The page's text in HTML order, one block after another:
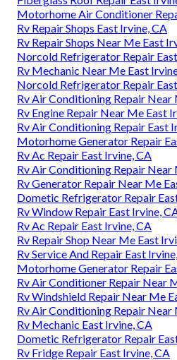
Motorhome Air Conditioner
Rv Repair Shops East Irvine, CA
Rv Repair Shops Near Me East
Norcold Refrigerator Repair
Rv Mechanic Near Me East
Norcold Refrigerator Repair
Rv Air Conditioning Repair Near
Rv Engine Repair Near Me East
Rv Air Conditioning Repair East
Motorhome Generator Repair
Rv Ac Repair East Irvine, CA
Rv Air Conditioning Repair Near
Rv Generator Repair Near Me
Dometic Refrigerator Repair
Rv Window Repair East Irvine,
Rv Ac Repair East Irvine, CA
Rv Repair Shop Near Me East
Rv Service And Repair East
Motorhome Generator Repair
Rv Air Conditioner Repair Near
Rv Windshield Repair Near Me
Rv Air Conditioning Repair Near
Rv Mechanic East Irvine, CA
Dometic Refrigerator Repair
Rv Fridge Repair East Irvine, CA